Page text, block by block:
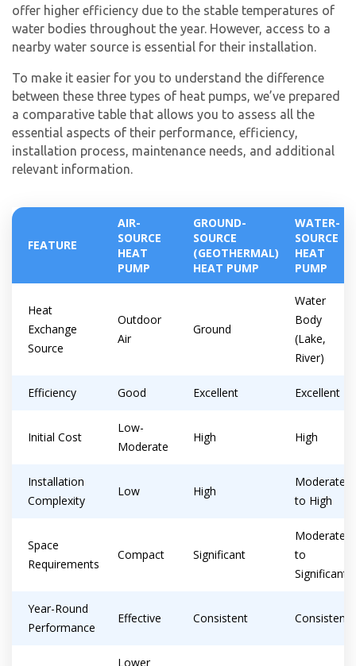
offer higher efficiency due to the stable temperatures of
water bodies throughout the year. However, access to a
nearby water source is essential for their installation.
To make it easier for you to understand the difference
between these three types of heat pumps, we’ve prepared
a comparative table that allows you to assess all the
essential aspects of their performance, efficiency,
installation process, maintenance needs, and additional
relevant information.
FEATURE
AIR-
SOURCE
HEAT
PUMP
GROUND-
SOURCE
(GEOTHERMAL)
HEAT PUMP
WATER-
SOURCE
HEAT
PUMP
Heat
Exchange
Source
Outdoor
Air
Ground
Water
Body
(Lake,
River)
Efficiency Good Excellent Excellent
Initial Cost
Low-
Moderate
High High
Installation
Complexity
Low High
Moderate
to High
Space
Requirements
Compact Significant
Moderate
to
Significant
Year-Round
Performance
Effective Consistent Consistent
Lower